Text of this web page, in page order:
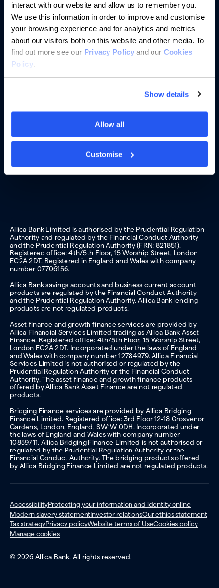
interact with our website and allow us to remember you.
We use this information in order to improve and customise
your browsing experience and for analytics and metrics
about our visitors both on this website and other media. To
find out more see our Privacy Policyand our Cookies
Policy.
Show details
Allow all
Customise
Help
Allica Bank Limited is authorised by the Prudential Regulation
Authority and regulated by the Financial Conduct Authority
and the Prudential Regulation Authority (FRN: 821851).
Registered office: 4th/5th Floor, 15 Worship Street, London
EC2A 2DT. Registered in England and Wales with company
number 07706156.
Allica Bank savings accounts and business current account
products are regulated by the Financial Conduct Authority
and the Prudential Regulation Authority. Allica Bank lending
products are not regulated products.
Asset finance and growth finance services are provided by
Allica Financial Services Limited trading as Allica Bank Asset
Finance. Registered office: 4th/5th Floor, 15 Worship Street,
London EC2A 2DT. Incorporated under the laws of England
and Wales with company number 12784979. Allica Financial
Services Limited is not authorised or regulated by the
Prudential Regulation Authority or the Financial Conduct
Authority. The asset finance and growth finance products
offered by Allica Bank Asset Finance are not regulated
products.
Bridging Finance services are provided by Allica Bridging
Finance Limited. Registered office: 3rd Floor 12-18 Grosvenor
Gardens, London, England, SW1W 0DH. Incorporated under
the laws of England and Wales with company number
10859711. Allica Bridging Finance Limited is not authorised or
regulated by the Prudential Regulation Authority or the
Financial Conduct Authority. The bridging products offered
by Allica Bridging Finance Limited are not regulated products.
AccessibilityProtecting your information and identity online
Modern slavery statementInvestor relationsOur ethics statement
Tax strategyPrivacy policyWebsite terms of UseCookies policy
Manage cookies
© 2026 Allica Bank. All rights reserved.